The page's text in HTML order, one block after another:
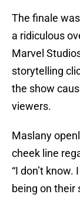
The finale
a ridiculous
Marvel
storytelling
the show
viewers.
Maslany
cheek line
“I don’t
being on their